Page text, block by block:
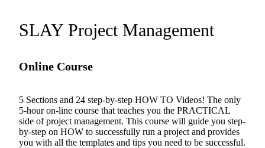
SLAY Project Management
Online Course
5 Sections and 24 step-by-step HOW TO Videos! The only
5-hour on-line course that teaches you the PRACTICAL
side of project management. This course will guide you step-
by-step on HOW to successfully run a project and provides
you with all the templates and tips you need to be successful.